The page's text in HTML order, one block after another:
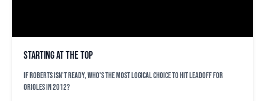
Starting at the top
If Roberts isn't ready, who's the most logical choice to hit leadoff for
Orioles in 2012?